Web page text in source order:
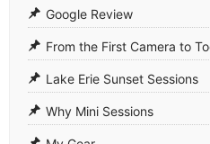
Google Review
From the First Camera to
Lake Erie Sunset Sessions
Why Mini Sessions